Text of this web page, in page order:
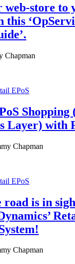
web-store to
this
Chapman
EPoS
Shopping
Layer) with
Chapman
EPoS
road is in
Chapman